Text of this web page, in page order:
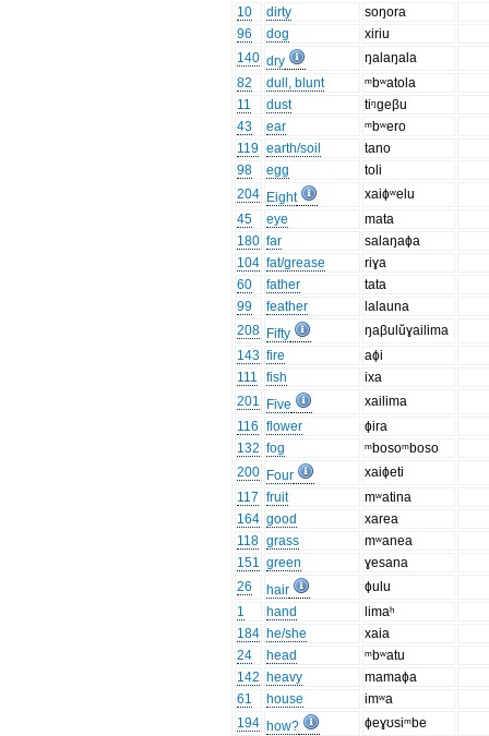
10
dirty
soŋora
96
dog
xiriu
140 dry
ŋalaŋala
82
dull, blunt
ᵐbʷatola
11
dust
tiᵑgeβu
43
ear
ᵐbʷero
119 earth/soil
tano
98
egg
toli
204 Eight
xaiɸʷelu
45
eye
mata
180 far
salaŋaɸa
104 fat/grease
riɣa
60
father
tata
99
feather
lalauna
208 Fifty
ŋaβulŭɣailima
143 fire
aɸi
111
fish
ixa
201
Five
xailima
116 flower
ɸira
132 fog
ᵐbosoᵐboso
200 Four
xaiɸeti
117 fruit
mʷatina
164 good
xarea
118 grass
mʷanea
151 green
ɣesana
26
hair
ɸulu
1
hand
limaʰ
184 he/she
xaia
24
head
ᵐbʷatu
142 heavy
mamaɸa
61
house
imʷa
194 how?
ɸeɣʊsiᵐbe